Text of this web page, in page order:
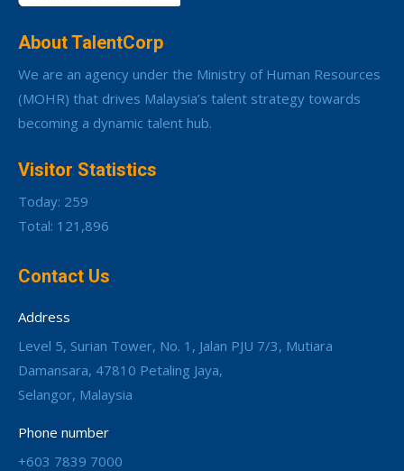
About TalentCorp
We are an agency under the Ministry of Human Resources
(MOHR) that drives Malaysia’s talent strategy towards
becoming a dynamic talent hub.
Visitor Statistics
Today: 259
Total: 121,896
Contact Us
Address
Level 5, Surian Tower, No. 1, Jalan PJU 7/3, Mutiara
Damansara, 47810 Petaling Jaya,
Selangor, Malaysia
Phone number
+603 7839 7000